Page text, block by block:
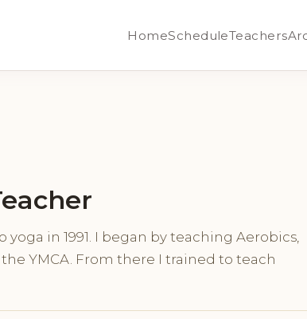
HomeScheduleTeachers
in 1991. I began by teaching Aerobics,
YMCA. From there I trained to teach